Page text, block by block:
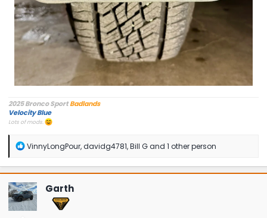
2025 Bronco SportBadlands
Velocity Blue
Lots of mods.
R
a
c
t
i
o
n
VinnyLongPour,davidg4781,Bill Gand 1 other person
Garth